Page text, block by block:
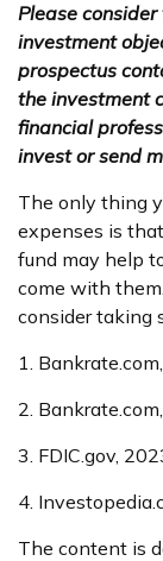
Please
investment
prospectus
the investment
financial
invest or send
The only thing
expenses is
fund may help
come with
consider taking
1.
2.
3. FDIC.gov,
4.
The content is